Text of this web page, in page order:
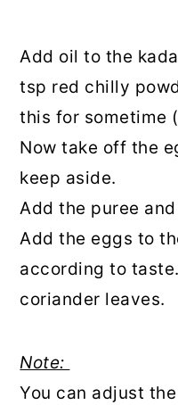
Add oil to the
tsp red chilly
this for sometime
Now take off the
keep aside.
Add the puree
Add the eggs to
according to
coriander leaves.
Note:
You can adjust